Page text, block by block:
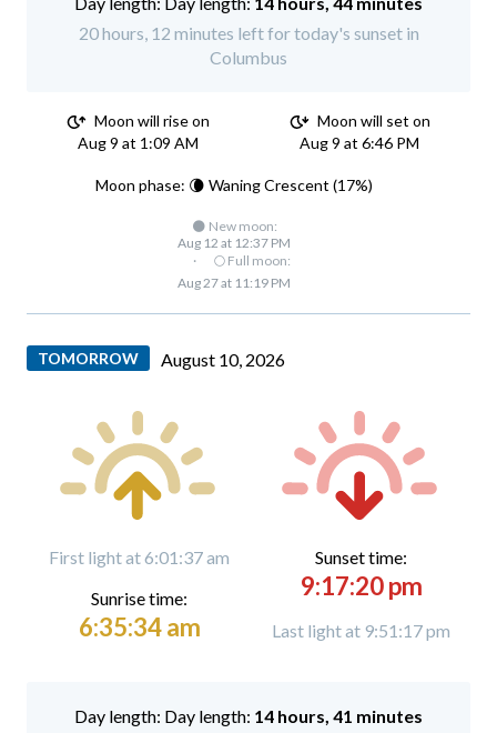
20 hours, 12 minutes left for today's sunset in
Columbus
Moon will rise on
Aug 9 at 1:09 AM
Moon will set on
Aug 9 at 6:46 PM
Moon phase: 🌘 Waning Crescent (17%)
🌑 New moon:
Aug 12 at 12:37 PM
·
🌕 Full moon:
Aug 27 at 11:19 PM
TOMORROW August 10, 2026
First light at 6:01:37 am
Sunrise time:
6:35:34 am
Sunset time:
9:17:20 pm
Last light at 9:51:17 pm
Day length: 14 hours, 41 minutes